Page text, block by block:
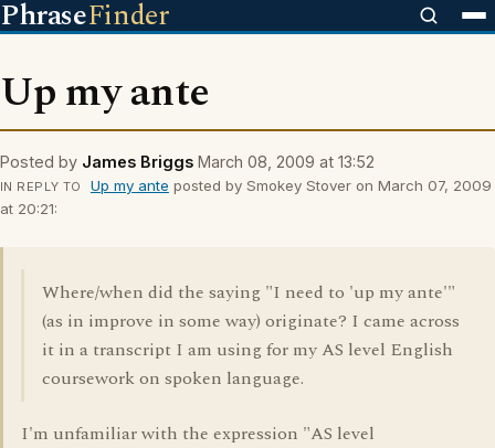
PhraseFinder
Up my ante
Posted by James Briggs March 08, 2009 at 13:52
IN REPLY TO Up my ante posted by Smokey Stover on March 07, 2009
at 20:21:
Where/when did the saying "I need to 'up my ante'"
(as in improve in some way) originate? I came across
it in a transcript I am using for my AS level English
coursework on spoken language.
I'm unfamiliar with the expression "AS level